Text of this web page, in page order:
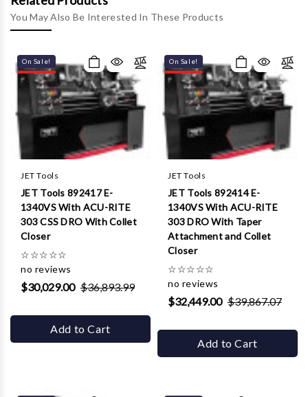
You May Also Be Interested In These Products
On Sale!
JET Tools
JET Tools 892417 E-
1340VS With ACU-RITE
303 CSS DRO With Collet
Closer
☆☆☆☆☆
no reviews
$30,029.00 $36,893.99
Add to Cart
On Sale!
JET Tools
JET Tools 892414 E-
1340VS With ACU-RITE
303 DRO With Taper
Attachment and Collet
Closer
☆☆☆☆☆
no reviews
$32,449.00 $39,867.07
Add to Cart